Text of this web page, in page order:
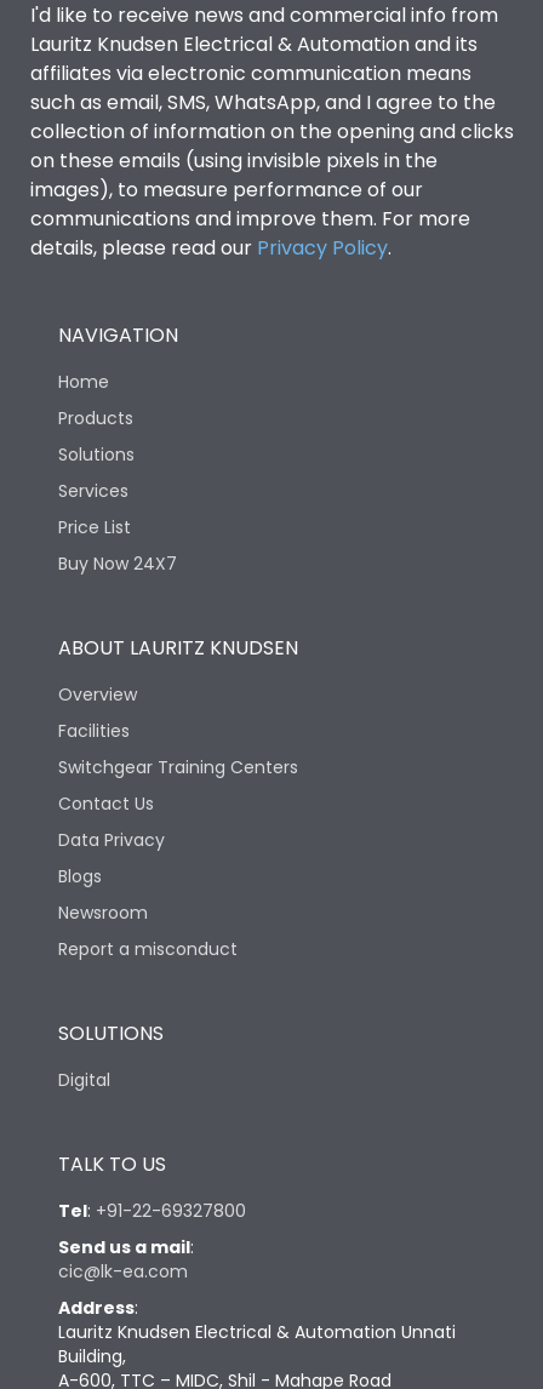
I'd like to receive news and commercial info from
Lauritz Knudsen Electrical & Automation and its
affiliates via electronic communication means
such as email, SMS, WhatsApp, and I agree to the
collection of information on the opening and clicks
on these emails (using invisible pixels in the
images), to measure performance of our
communications and improve them. For more
details, please read our Privacy Policy.
NAVIGATION
Home
Products
Solutions
Services
Price List
Buy Now 24X7
ABOUT LAURITZ KNUDSEN
Overview
Facilities
Switchgear Training Centers
Contact Us
Data Privacy
Blogs
Newsroom
Report a misconduct
SOLUTIONS
Digital
TALK TO US
Tel: +91-22-69327800
Send us a mail:
cic@lk-ea.com
Address:
Lauritz Knudsen Electrical & Automation Unnati
Building,
A-600, TTC – MIDC, Shil - Mahape Road